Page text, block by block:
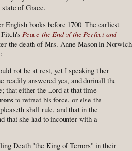
of Grace.
English books before 1700. The earliest
Peace the End of the Perfect and
the death of Mrs. Anne Mason in Norwich
not be at rest, yet I speaking t her
readily answered yea, and durinall the
that either the Lord at that time
to retreat his force, or else the
shall rule, and that in the
that she had to incounter with a
Death "the King of Terrors" in their